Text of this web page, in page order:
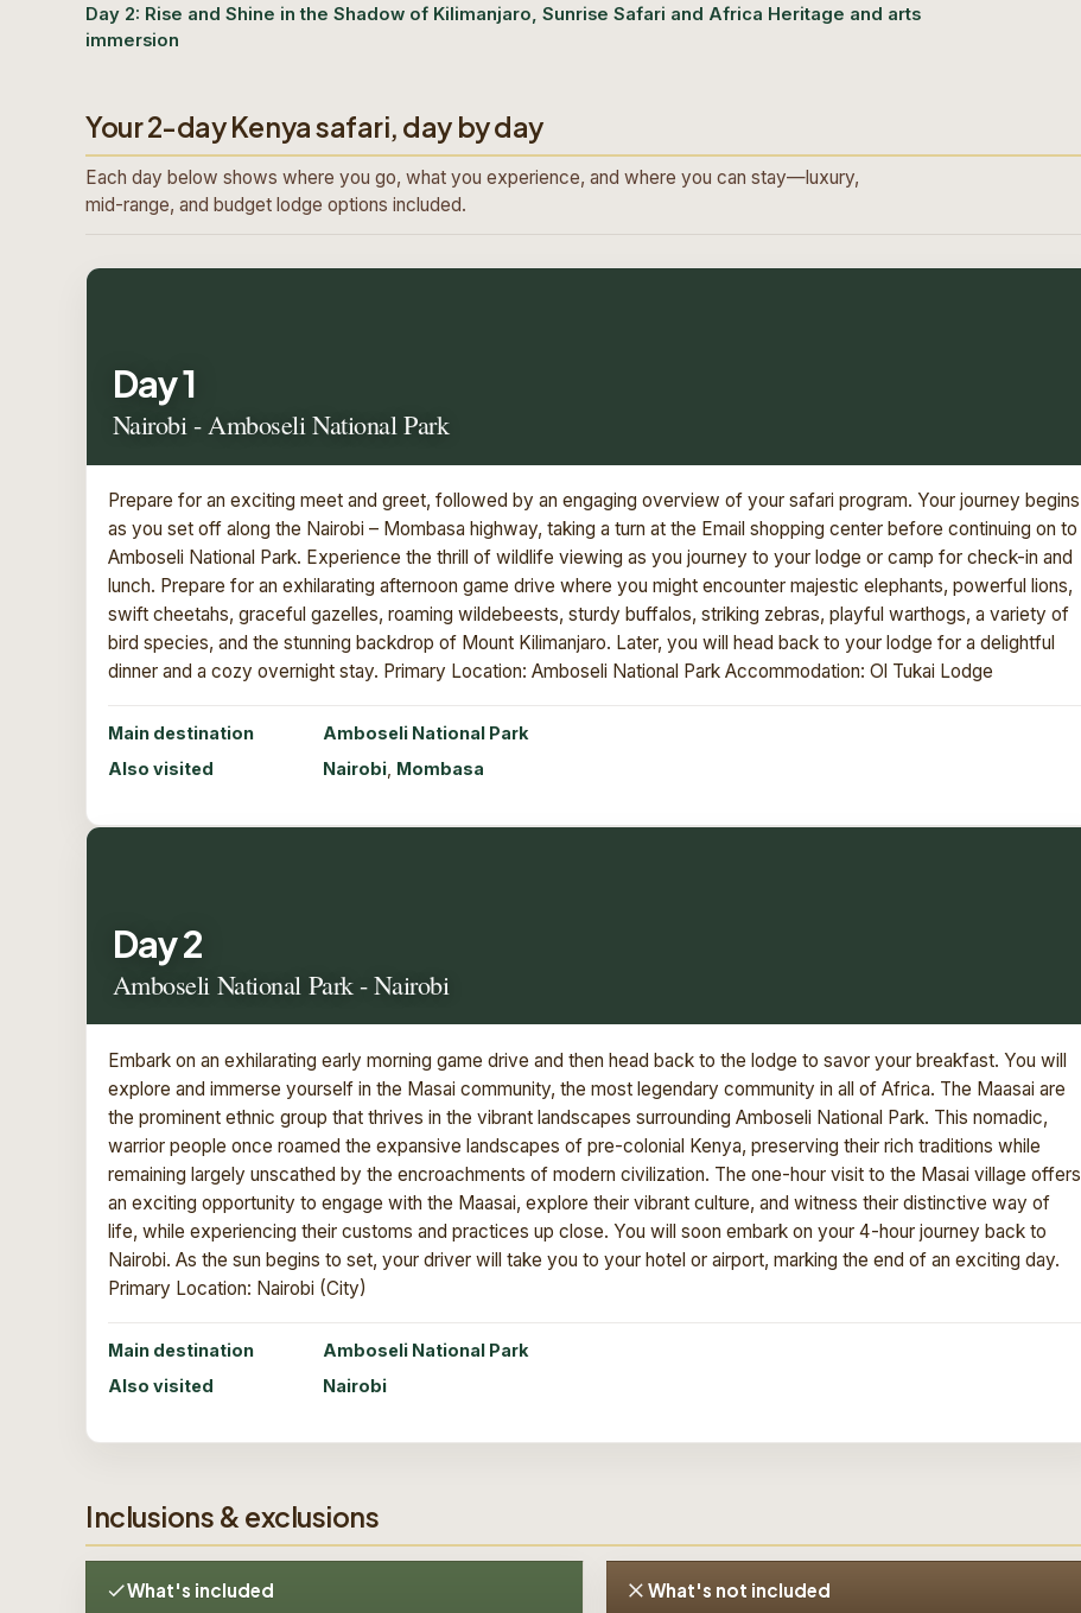
Day 2: Rise and Shine in the Shadow of Kilimanjaro, Sunrise Safari and Africa Heritage and arts
immersion
Your 2-day Kenya safari, day by day
Each day below shows where you go, what you experience, and where you can stay—luxury,
mid-range, and budget lodge options included.
Day 1
Nairobi - Amboseli National Park
Prepare for an exciting meet and greet, followed by an engaging overview of your safari program. Your journey begins
as you set off along the Nairobi – Mombasa highway, taking a turn at the Email shopping center before continuing on to
Amboseli National Park. Experience the thrill of wildlife viewing as you journey to your lodge or camp for check-in and
lunch. Prepare for an exhilarating afternoon game drive where you might encounter majestic elephants, powerful lions,
swift cheetahs, graceful gazelles, roaming wildebeests, sturdy buffalos, striking zebras, playful warthogs, a variety of
bird species, and the stunning backdrop of Mount Kilimanjaro. Later, you will head back to your lodge for a delightful
dinner and a cozy overnight stay. Primary Location: Amboseli National Park Accommodation: Ol Tukai Lodge
Main destination
Amboseli National Park
Also visited
Nairobi Mombasa
Day 2
Amboseli National Park - Nairobi
Embark on an exhilarating early morning game drive and then head back to the lodge to savor your breakfast. You will
explore and immerse yourself in the Masai community, the most legendary community in all of Africa. The Maasai are
the prominent ethnic group that thrives in the vibrant landscapes surrounding Amboseli National Park. This nomadic,
warrior people once roamed the expansive landscapes of pre-colonial Kenya, preserving their rich traditions while
remaining largely unscathed by the encroachments of modern civilization. The one-hour visit to the Masai village offers
an exciting opportunity to engage with the Maasai, explore their vibrant culture, and witness their distinctive way of
life, while experiencing their customs and practices up close. You will soon embark on your 4-hour journey back to
Nairobi. As the sun begins to set, your driver will take you to your hotel or airport, marking the end of an exciting day.
Primary Location: Nairobi (City)
Main destination
Amboseli National Park
Also visited
Nairobi
Inclusions & exclusions
What's included What's not included